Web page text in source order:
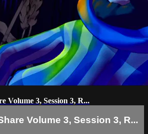
Volume 3, Session 3, R...
Volume 3, Session 3, R...